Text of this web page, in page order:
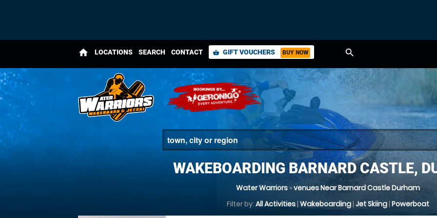
home LOCATIONS SEARCH CONTACT shopping_basket GIFT VOUCHERS BUY NOW search
WAKEBOARDING BARNARD CASTLE,
Water Warriors»venues Near Barnard Castle Durham
Filter by: All Activities| Wakeboarding| Jet Skiing| Powerboat